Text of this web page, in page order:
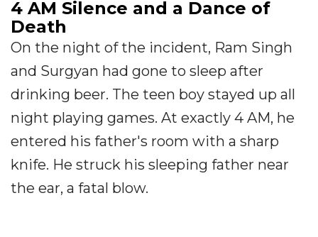
4 AM Silence and a Dance of
Death
On the night of the incident, Ram Singh
and Surgyan had gone to sleep after
drinking beer. The teen boy stayed up all
night playing games. At exactly 4 AM, he
entered his father's room with a sharp
knife. He struck his sleeping father near
the ear, a fatal blow.